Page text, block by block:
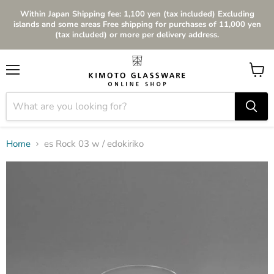
Within Japan Shipping fee: 1,100 yen (tax included) Excluding
islands and some areas Free shipping for purchases of 11,000 yen
(tax included) or more per delivery address.
View
cart
Home es Rock 03 w / edokiriko